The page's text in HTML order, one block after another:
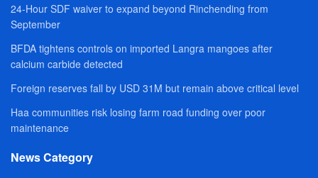
24-Hour SDF waiver to expand beyond Rinchending from
September
BFDA tightens controls on imported Langra mangoes after
calcium carbide detected
Foreign reserves fall by USD 31M but remain above critical level
Haa communities risk losing farm road funding over poor
maintenance
News Category